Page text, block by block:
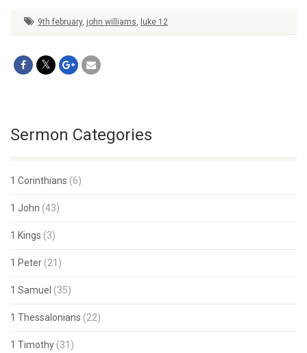
9th february, john williams, luke 12
Sermon Categories
1 Corinthians (6)
1 John (43)
1 Kings (3)
1 Peter (21)
1 Samuel (35)
1 Thessalonians (22)
1 Timothy (31)